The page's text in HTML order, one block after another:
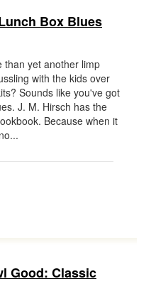
Box Blues
than yet another limp
with the kids over
Sounds like you've got
J. M. Hirsch has the
Because when it
Good: Classic